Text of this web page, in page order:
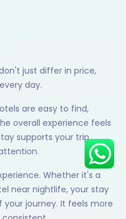
just differ in price,
day.
are easy to find,
overall experience feels
supports your trip
Whether it's a
near nightlife, your stay
journey. It feels more
on Whatsapp
itinerary